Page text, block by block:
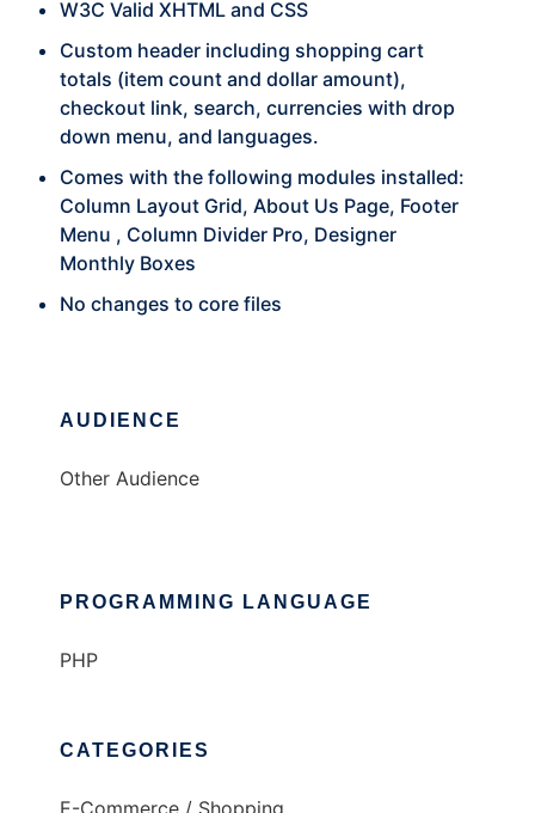
W3C Valid XHTML and CSS
Custom header including shopping cart
totals (item count and dollar amount),
checkout link, search, currencies with drop
down menu, and languages.
Comes with the following modules installed:
Column Layout Grid, About Us Page, Footer
Menu , Column Divider Pro, Designer
Monthly Boxes
No changes to core files
AUDIENCE
Other Audience
PROGRAMMING LANGUAGE
PHP
CATEGORIES
E-Commerce / Shopping